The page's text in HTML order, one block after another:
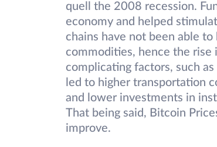
quell the 2008 recession.
economy and helped
chains have not been able
commodities, hence the
complicating factors, such
led to higher transportation
and lower investments in
That being said, Bitcoin
improve.